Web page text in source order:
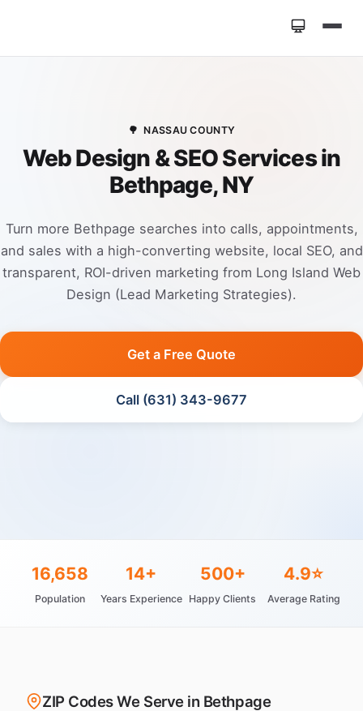
🌳 NASSAU COUNTY
Web Design & SEO Services in
Bethpage, NY
Turn more Bethpage searches into calls, appointments,
and sales with a high-converting website, local SEO, and
transparent, ROI-driven marketing from Long Island Web
Design (Lead Marketing Strategies).
Get a Free Quote
Call (631) 343-9677
16,658
Population
14+
Years Experience
500+
Happy Clients
4.9⭐
Average Rating
ZIP Codes We Serve in Bethpage